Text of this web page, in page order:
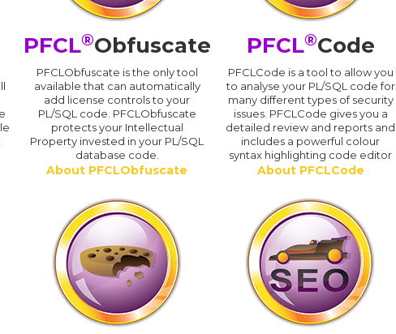
PFCL®Obfuscate
PFCLObfuscate is the only tool
available that can automatically
add license controls to your
PL/SQL code. PFCLObfuscate
protects your Intellectual
Property invested in your PL/SQL
database code.
About PFCLObfuscate
PFCL®Code
PFCLCode is a tool to allow you
to analyse your PL/SQL code for
many different types of security
issues. PFCLCode gives you a
detailed review and reports and
includes a powerful colour
syntax highlighting code editor
About PFCLCode